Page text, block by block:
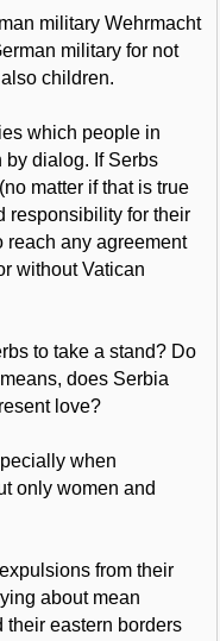
military Wehrmacht
military for not
children.
which people in
by dialog. If Serbs
matter if that is true
responsibility for their
reach any agreement
without Vatican
to take a stand? Do
does Serbia
love?
when
only women and
from their
about mean
their eastern borders